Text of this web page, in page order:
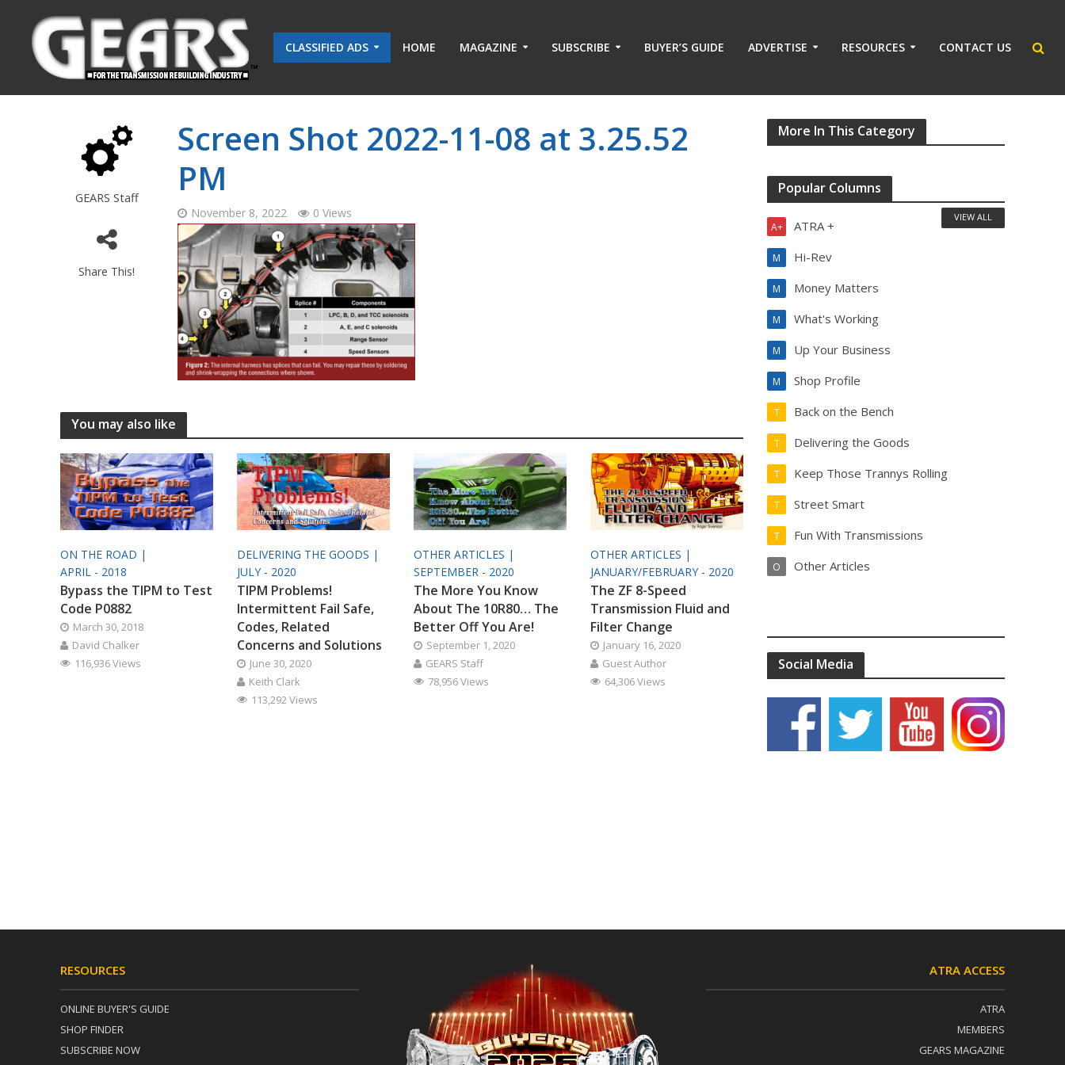
CLASSIFIED ADS HOME MAGAZINE SUBSCRIBE BUYER’S GUIDE ADVERTISE RESOURCES CONTACT US
GEARS Staff
Share This!
Screen Shot 2022-11-08 at 3.25.52
PM
November 8, 2022 0 Views
You may also like
ON THE ROAD |
APRIL - 2018
Bypass the TIPM to Test
Code P0882
March 30, 2018
David Chalker
116,936 Views
DELIVERING THE GOODS |
JULY - 2020
TIPM Problems!
Intermittent Fail Safe,
Codes, Related
Concerns and Solutions
June 30, 2020
Keith Clark
113,292 Views
OTHER ARTICLES |
SEPTEMBER - 2020
The More You Know
About The 10R80… The
Better Off You Are!
September 1, 2020
GEARS Staff
78,956 Views
OTHER ARTICLES |
JANUARY/FEBRUARY - 2020
The ZF 8-Speed
Transmission Fluid and
Filter Change
January 16, 2020
Guest Author
64,306 Views
More In This Category
Popular Columns
ATRA +
A+
Hi-Rev
M
Money Matters
M
What's Working
M
Up Your Business
M
Shop Profile
M
Back on the Bench
T
Delivering the Goods
T
Keep Those Trannys Rolling
T
Street Smart
T
Fun With Transmissions
T
Other Articles
O
VIEW ALL
Social Media
RESOURCES
ONLINE BUYER'S GUIDE
SHOP FINDER
SUBSCRIBE NOW
ATRA ACCESS
ATRA
MEMBERS
GEARS MAGAZINE